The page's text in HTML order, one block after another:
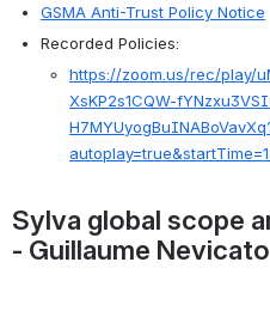
GSMA Anti-Trust Policy Notice
Recorded Policies:
https://zoom.us/rec/play/
XsKP2s1CQW-
Sylva global scope
- Guillaume